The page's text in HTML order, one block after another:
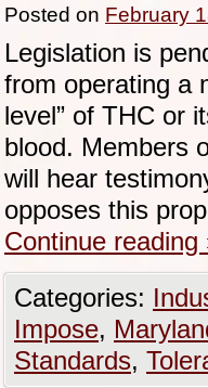
Posted on February
Legislation is
from operating a
level” of THC or
blood. Members
will hear
opposes this
Continue reading
Categories:
Impose,
Standards,